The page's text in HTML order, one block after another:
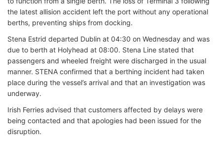
the latest allision accident left the port without any operational
berths, preventing ships from docking.
Stena Estrid departed Dublin at 04:30 on Wednesday and was
due to berth at Holyhead at 08:00. Stena Line stated that
passengers and wheeled freight were discharged in the usual
manner. STENA confirmed that a berthing incident had taken
place during the vessel’s arrival and that an investigation was
underway.
Irish Ferries advised that customers affected by delays were
being contacted and that apologies had been issued for the
disruption.